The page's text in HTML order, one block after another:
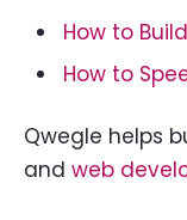
How to
How to
Qwegle helps
and web